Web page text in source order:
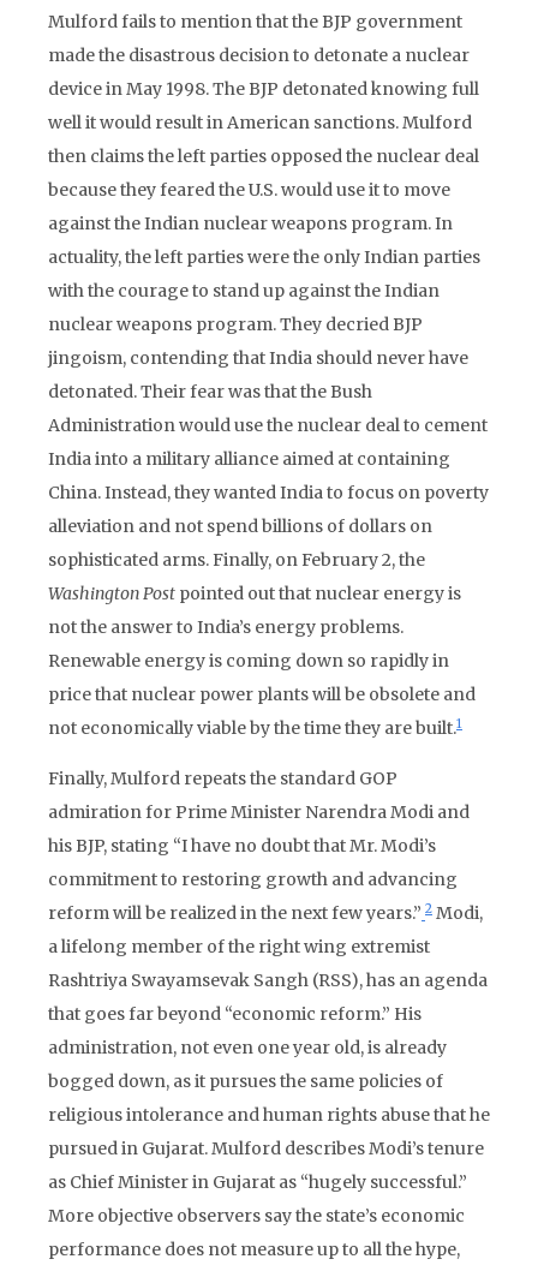
Mulford fails to mention that the BJP government
made the disastrous decision to detonate a nuclear
device in May 1998. The BJP detonated knowing full
well it would result in American sanctions. Mulford
then claims the left parties opposed the nuclear deal
because they feared the U.S. would use it to move
against the Indian nuclear weapons program. In
actuality, the left parties were the only Indian parties
with the courage to stand up against the Indian
nuclear weapons program. They decried BJP
jingoism, contending that India should never have
detonated. Their fear was that the Bush
Administration would use the nuclear deal to cement
India into a military alliance aimed at containing
China. Instead, they wanted India to focus on poverty
alleviation and not spend billions of dollars on
sophisticated arms. Finally, on February 2, the
Washington Post pointed out that nuclear energy is
not the answer to India’s energy problems.
Renewable energy is coming down so rapidly in
price that nuclear power plants will be obsolete and
not economically viable by the time they are built.1
Finally, Mulford repeats the standard GOP
admiration for Prime Minister Narendra Modi and
his BJP, stating “I have no doubt that Mr. Modi’s
commitment to restoring growth and advancing
reform will be realized in the next few years.” 2 Modi,
a lifelong member of the right wing extremist
Rashtriya Swayamsevak Sangh (RSS), has an agenda
that goes far beyond “economic reform.” His
administration, not even one year old, is already
bogged down, as it pursues the same policies of
religious intolerance and human rights abuse that he
pursued in Gujarat. Mulford describes Modi’s tenure
as Chief Minister in Gujarat as “hugely successful.”
More objective observers say the state’s economic
performance does not measure up to all the hype,